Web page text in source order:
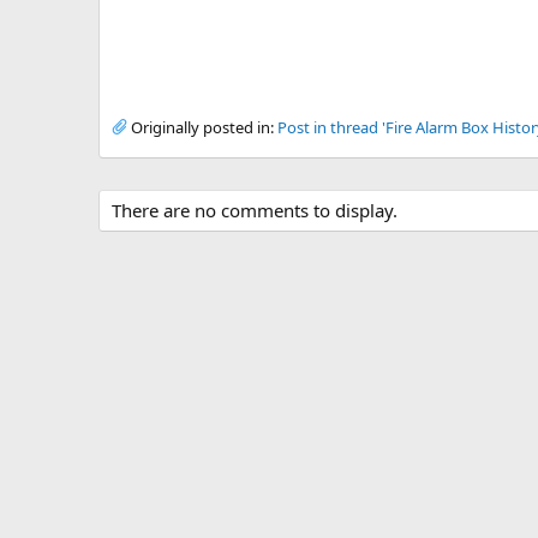
Originally posted in: Post in thread 'Fire Alarm Box
There are no comments to display.